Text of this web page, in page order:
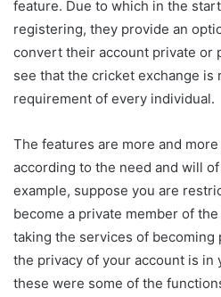
feature. Due to which in the
registering, they provide an
convert their account private or
see that the cricket exchange is
requirement of every individual.
The features are more and
according to the need and will
example, suppose you are
become a private member of
taking the services of becoming
the privacy of your account is in
these were some of the